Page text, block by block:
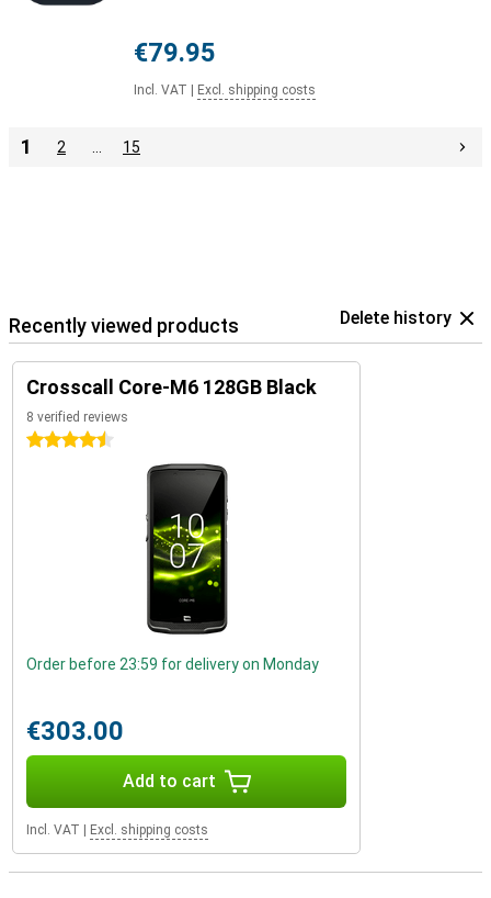
€79.95
Incl. VAT Excl. shipping costs
1 2 15
Recently viewed products Delete history
Crosscall Core-M6 128GB Black
8 verified reviews
4.5 stars
Order before 23:59 for delivery on Monday
€303.00
Add to cart
Incl. VAT Excl. shipping costs